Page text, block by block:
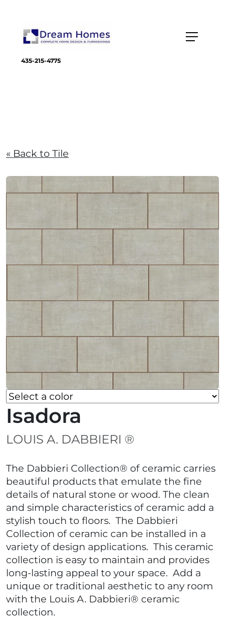
435-215-4775
« Back to Tile
Isadora
LOUIS A. DABBIERI ®
The Dabbieri Collection® of ceramic carries
beautiful products that emulate the fine
details of natural stone or wood. The clean
and simple characteristics of ceramic add a
stylish touch to floors. The Dabbieri
Collection of ceramic can be installed in a
variety of design applications. This ceramic
collection is easy to maintain and provides
long-lasting appeal to your space. Add a
unique or traditional aesthetic to any room
with the Louis A. Dabbieri® ceramic
collection.